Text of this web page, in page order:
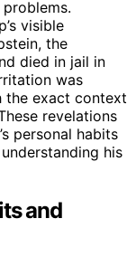
visible
the
died in jail in
was
the exact context
revelations
personal habits
his
and